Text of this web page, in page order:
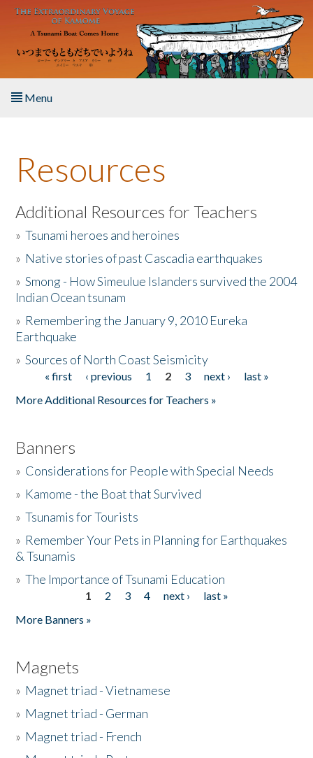
Skip to main content
Menu
About the Book
Listen to the Book
Activities
The Story & Student Exchange
Donate
Resources
Additional Resources for Teachers
»Tsunami heroes and heroines
» Native stories of past Cascadia earthquakes
»Smong - How Simeulue Islanders survived the 2004
Indian Ocean tsunam
» Remembering the January 9, 2010 Eureka
Earthquake
»Sources of North Coast Seismicity
Pages« first ‹ previous 1 2 3 next ›
last »
More Additional Resources for Teachers »
Banners
» Considerations for People with Special Needs
» Kamome - the Boat that Survived
»Tsunamis for Tourists
» Remember Your Pets in Planning for Earthquakes
& Tsunamis
»The Importance of Tsunami Education
1 2 3 4 next ›
last »
More Banners »
Magnets
» Magnet triad - Vietnamese
» Magnet triad - German
» Magnet triad - French